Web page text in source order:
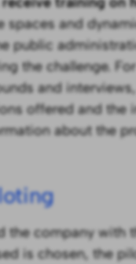
spaces and
public
the challenge.
and
offered and the
about the
the company with
is chosen, the